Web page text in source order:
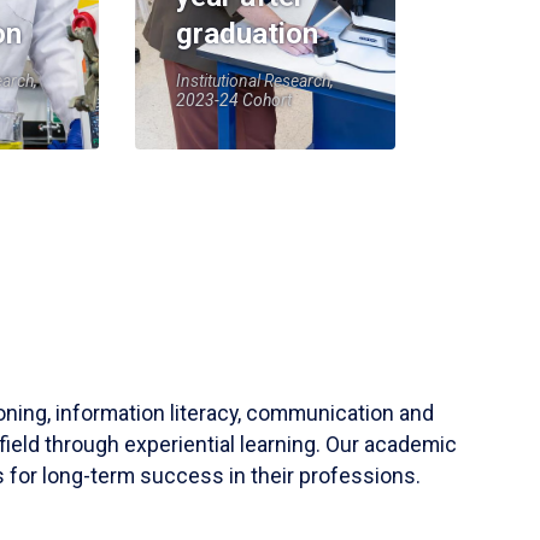
graduation
Institutional Research,
2023-24 Cohort
information literacy, communication and
through experiential learning. Our academic
for long-term success in their professions.